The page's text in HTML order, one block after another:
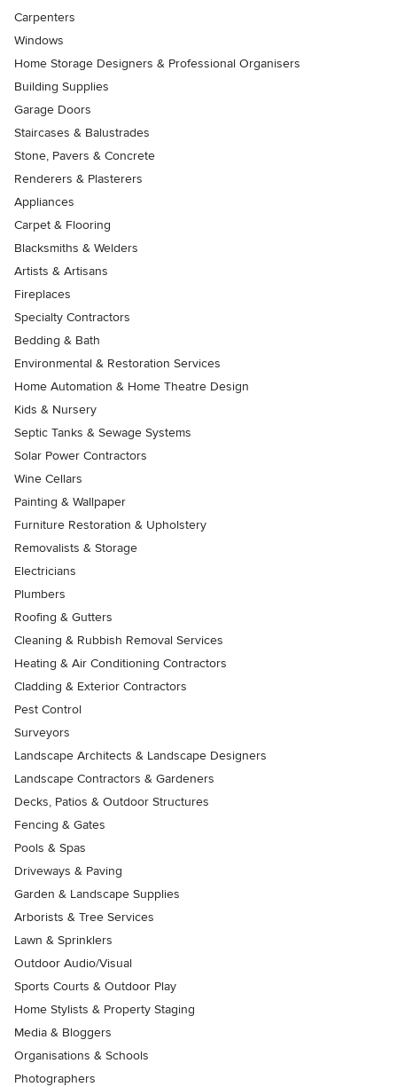
Carpenters
Windows
Home Storage Designers & Professional Organisers
Building Supplies
Garage Doors
Staircases & Balustrades
Stone, Pavers & Concrete
Renderers & Plasterers
Appliances
Carpet & Flooring
Blacksmiths & Welders
Artists & Artisans
Fireplaces
Specialty Contractors
Bedding & Bath
Environmental & Restoration Services
Home Automation & Home Theatre Design
Kids & Nursery
Septic Tanks & Sewage Systems
Solar Power Contractors
Wine Cellars
Painting & Wallpaper
Furniture Restoration & Upholstery
Removalists & Storage
Electricians
Plumbers
Roofing & Gutters
Cleaning & Rubbish Removal Services
Heating & Air Conditioning Contractors
Cladding & Exterior Contractors
Pest Control
Surveyors
Landscape Architects & Landscape Designers
Landscape Contractors & Gardeners
Decks, Patios & Outdoor Structures
Fencing & Gates
Pools & Spas
Driveways & Paving
Garden & Landscape Supplies
Arborists & Tree Services
Lawn & Sprinklers
Outdoor Audio/Visual
Sports Courts & Outdoor Play
Home Stylists & Property Staging
Media & Bloggers
Organisations & Schools
Photographers